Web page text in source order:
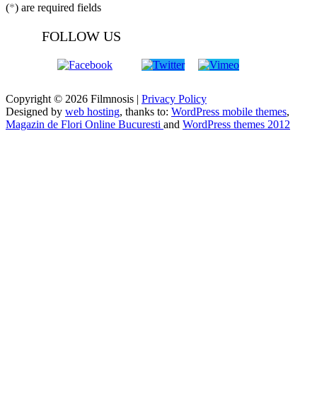
(*) are required fields
FOLLOW US
Copyright © 2026 Filmnosis | Privacy Policy
Designed by web hosting, thanks to: WordPress mobile themes,
Magazin de Flori Online Bucuresti and WordPress themes 2012